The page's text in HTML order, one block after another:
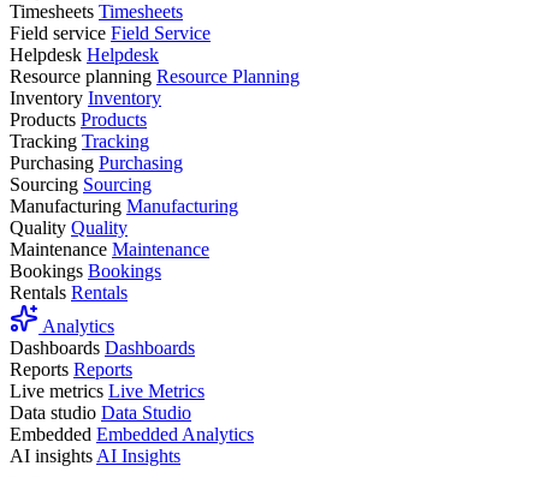
Timesheets Timesheets
Field service Field Service
Helpdesk Helpdesk
Resource planning Resource Planning
Inventory Inventory
Products Products
Tracking Tracking
Purchasing Purchasing
Sourcing Sourcing
Manufacturing Manufacturing
Quality Quality
Maintenance Maintenance
Bookings Bookings
Rentals Rentals
Analytics
Dashboards Dashboards
Reports Reports
Live metrics Live Metrics
Data studio Data Studio
Embedded Embedded Analytics
AI insights AI Insights